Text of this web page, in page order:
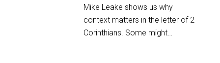
Mike Leake shows us why
context matters in the letter of 2
Corinthians. Some might…